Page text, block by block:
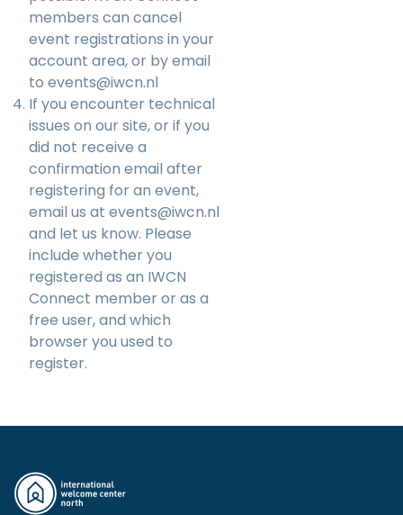
members can cancel
event registrations in your
account area, or by email
to events@iwcn.nl
If you encounter technical
issues on our site, or if you
did not receive a
confirmation email after
registering for an event,
email us at events@iwcn.nl
and let us know. Please
include whether you
registered as an IWCN
Connect member or as a
free user, and which
browser you used to
register.